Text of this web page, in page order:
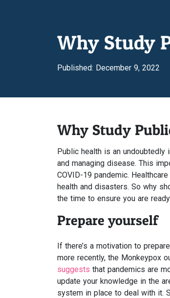
Why Study
Published: December 9, 2022
Why Study
Public health is an
and managing disease. This
COVID-19 pandemic.
health and disasters. So why
the time to ensure you are
Prepare yourself
If there’s a motivation to
more recently, the Monkeypox
suggests that pandemics are
update your knowledge in the
system in place to deal with it.